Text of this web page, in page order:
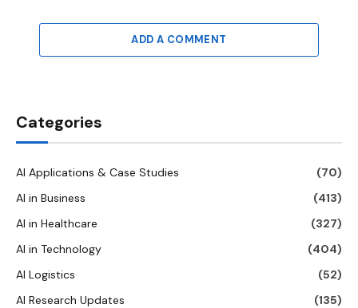
ADD A COMMENT
Categories
AI Applications & Case Studies
(70)
AI in Business
(413)
AI in Healthcare
(327)
AI in Technology
(404)
AI Logistics
(52)
AI Research Updates
(135)